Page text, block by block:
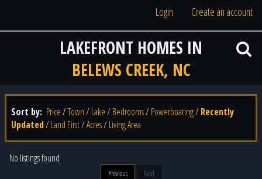
Login Create an account
LAKEFRONT HOMES IN
BELEWS CREEK, NC
Sort by: Price/Town/ Lake/ Bedrooms/ Powerboating/ Recently
Updated/ Land First/Acres/ Living Area
No listings found
Previous
Next